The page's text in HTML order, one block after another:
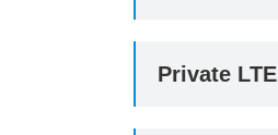
Private LTE